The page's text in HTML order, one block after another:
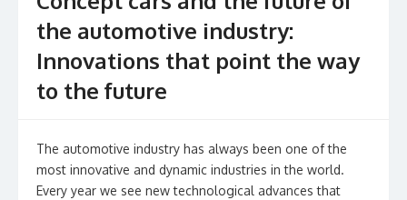
the automotive industry:
Innovations that point the way
to the future
The automotive industry has always been one of the
most innovative and dynamic industries in the world.
Every year we see new technological advances that